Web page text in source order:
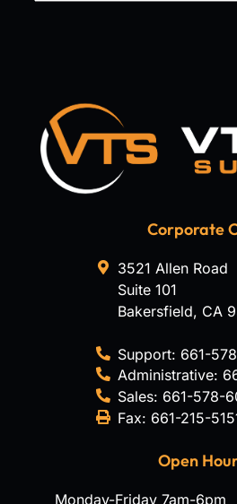
Corporate
3521 Allen Road
Suite 101
Bakersfield, CA
Support: 661-
Administrative:
Sales: 661-578-
Fax: 661-215-
Open
Monday-Friday 7am-6pm